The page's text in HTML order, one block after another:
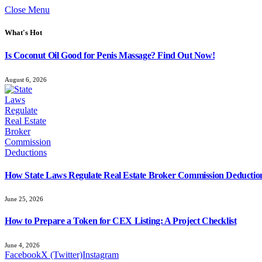
Close Menu
What's Hot
Is Coconut Oil Good for Penis Massage? Find Out Now!
August 6, 2026
How State Laws Regulate Real Estate Broker Commission
June 25, 2026
How to Prepare a Token for CEX Listing: A Project Checklist
June 4, 2026
FacebookX (Twitter)Instagram